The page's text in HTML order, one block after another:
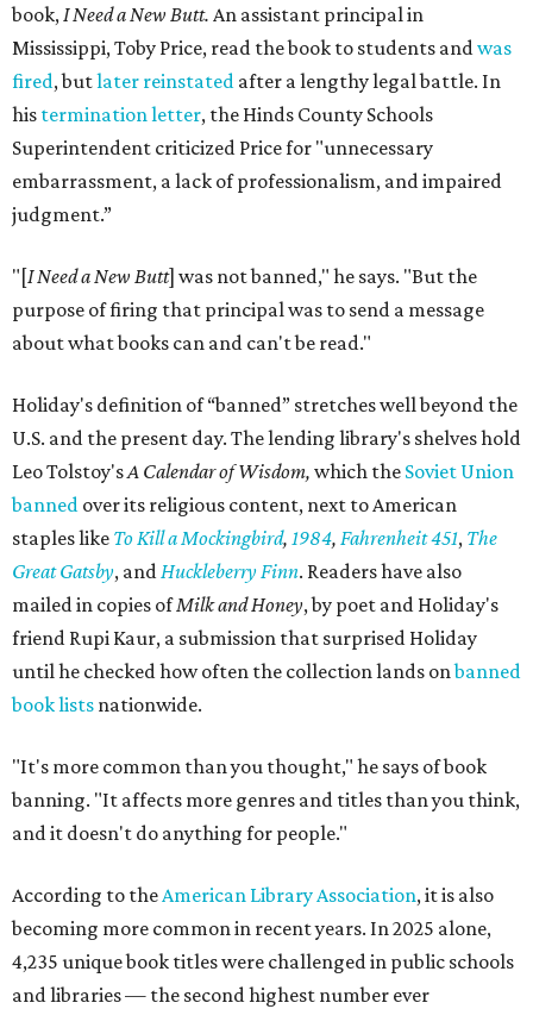
book,I Need a New Butt. An assistant principal in
Mississippi, Toby Price, read the book to students andwas
fired, butlater reinstated after a lengthy legal battle. In
his termination letter, the Hinds County Schools
Superintendent criticized Price for "unnecessary
embarrassment, a lack of professionalism, and impaired
judgment.”
"[I Need a New Butt] was not banned," he says. "But the
purpose of firing that principal was to send a message
about what books can and can't be read."
Holiday's definition of “banned” stretches well beyond the
U.S. and the present day. The lending library's shelves hold
Leo Tolstoy'sA Calendar of Wisdom, which the Soviet Union
banned over its religious content, next to American
staples like To Kill a Mockingbird, 1984, Fahrenheit 451, The
Great Gatsby, andHuckleberry Finn. Readers have also
mailed in copies ofMilk and Honey, by poet and Holiday's
friend Rupi Kaur, a submission that surprised Holiday
until he checked how often the collection lands onbanned
book lists nationwide.
"It's more common than you thought," he says of book
banning. "It affects more genres and titles than you think,
and it doesn't do anything for people."
According to theAmerican Library Association, it is also
becoming more common in recent years. In 2025 alone,
4,235 unique book titles were challenged in public schools
and libraries — the second highest number ever